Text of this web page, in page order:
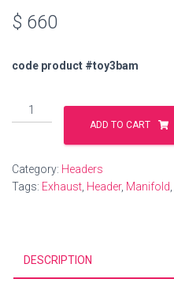
$ 660
code product #toy3bam
Exhaust
manifold
shipping
quantity
ADD TO CART
Category: Headers
Tags: Exhaust Header, Manifold
DESCRIPTION